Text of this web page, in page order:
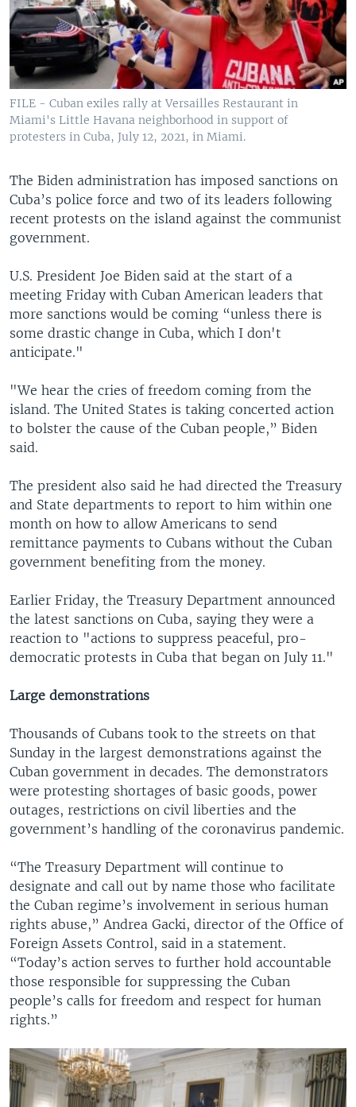
FILE - Cuban exiles rally at Versailles Restaurant in
Miami's Little Havana neighborhood in support of
protesters in Cuba, July 12, 2021, in Miami.
The Biden administration has imposed sanctions on
Cuba’s police force and two of its leaders following
recent protests on the island against the communist
government.
U.S. President Joe Biden said at the start of a
meeting Friday with Cuban American leaders that
more sanctions would be coming “unless there is
some drastic change in Cuba, which I don't
anticipate."
"We hear the cries of freedom coming from the
island. The United States is taking concerted action
to bolster the cause of the Cuban people,” Biden
said.
The president also said he had directed the Treasury
and State departments to report to him within one
month on how to allow Americans to send
remittance payments to Cubans without the Cuban
government benefiting from the money.
Earlier Friday, the Treasury Department announced
the latest sanctions on Cuba, saying they were a
reaction to "actions to suppress peaceful, pro-
democratic protests in Cuba that began on July 11."
Large demonstrations
Thousands of Cubans took to the streets on that
Sunday in the largest demonstrations against the
Cuban government in decades. The demonstrators
were protesting shortages of basic goods, power
outages, restrictions on civil liberties and the
government’s handling of the coronavirus pandemic.
“The Treasury Department will continue to
designate and call out by name those who facilitate
the Cuban regime’s involvement in serious human
rights abuse,” Andrea Gacki, director of the Office of
Foreign Assets Control, said in a statement.
“Today’s action serves to further hold accountable
those responsible for suppressing the Cuban
people’s calls for freedom and respect for human
rights.”